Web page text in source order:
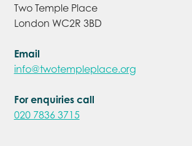
Two Temple Place
London WC2R 3BD
Email
info@twotempleplace.org
For enquiries call
020 7836 3715